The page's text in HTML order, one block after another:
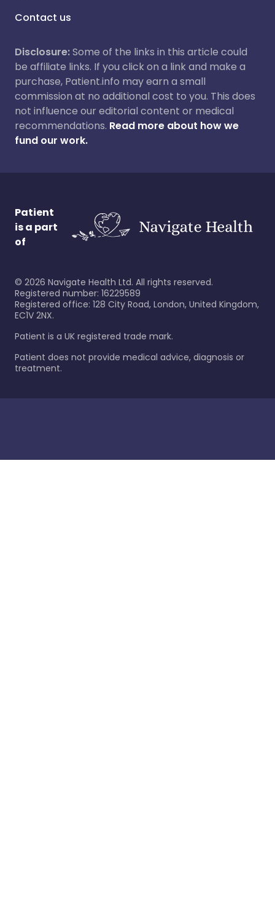
Contact us
Disclosure:Some of the links in this article could
be affiliate links. If you click on a link and make a
purchase, Patient.info may earn a small
commission at no additional cost to you. This does
not influence our editorial content or medical
recommendations. Read more about how we
fund our work.
Patient
is a part
of
© 2026 Navigate Health Ltd. All rights reserved.
Registered number: 16229589
Registered office: 128 City Road, London, United Kingdom,
EC1V 2NX.
Patient is a UK registered trade mark.
Patient does not provide medical advice, diagnosis or
treatment.